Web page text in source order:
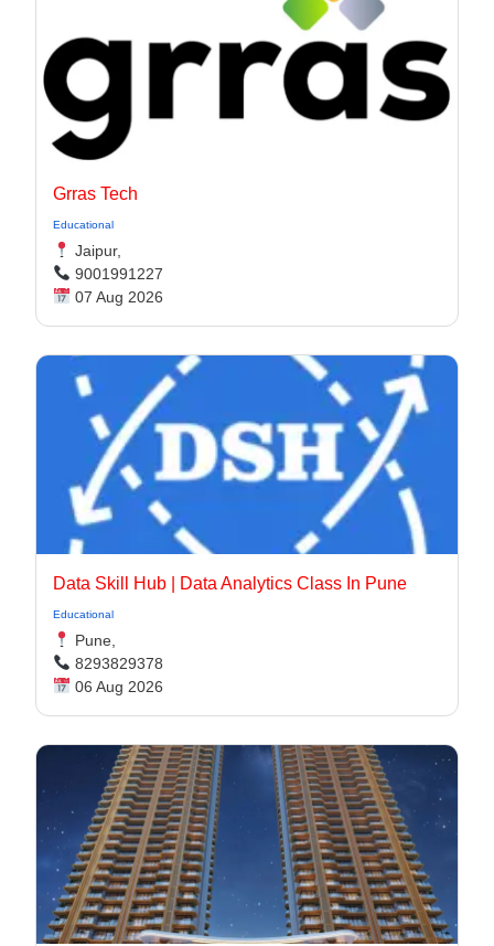
Grras Tech
Educational
Jaipur,
9001991227
07 Aug 2026
Data Skill Hub | Data Analytics Class In Pune​
Educational
Pune,
8293829378
06 Aug 2026